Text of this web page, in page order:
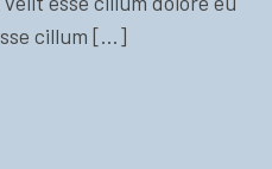
cillum […]